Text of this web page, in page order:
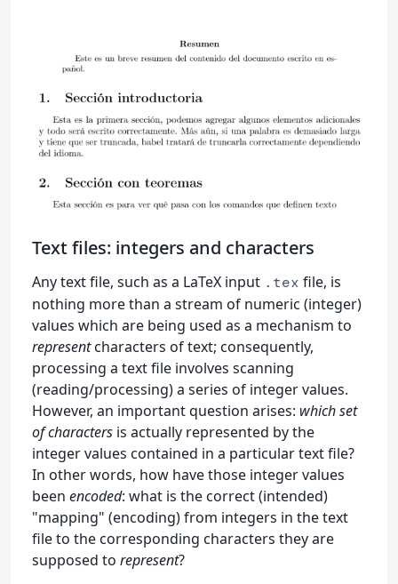
Text files: integers and characters
Any text file, such as a LaTeX input .tex file, is
nothing more than a stream of numeric (integer)
values which are being used as a mechanism to
representcharacters of text; consequently,
processing a text file involves scanning
(reading/processing) a series of integer values.
However, an important question arises: which set
of characters is actually represented by the
integer values contained in a particular text file?
In other words, how have those integer values
been encoded: what is the correct (intended)
"mapping" (encoding) from integers in the text
file to the corresponding characters they are
supposed to represent?